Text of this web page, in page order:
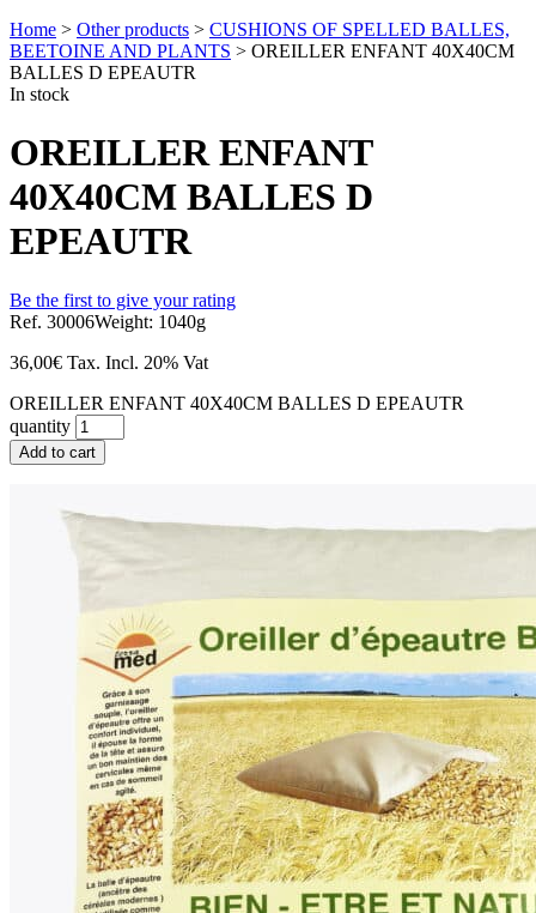
Home > Other products > CUSHIONS OF SPELLED BALLES,
BEETOINE AND PLANTS > OREILLER ENFANT 40X40CM
BALLES D EPEAUTR
In stock
OREILLER ENFANT
40X40CM BALLES D
EPEAUTR
Be the first to give your rating
Ref. 30006Weight: 1040g
36,00€ Tax. Incl. 20% Vat
OREILLER ENFANT 40X40CM BALLES D EPEAUTR
quantity
Add to cart